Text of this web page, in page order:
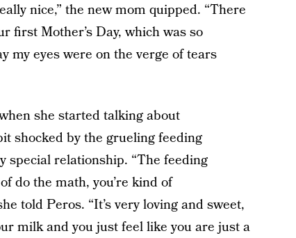
nice,” the new mom quipped. “There
first Mother’s Day, which was so
my eyes were on the verge of tears
she started talking about
shocked by the grueling feeding
special relationship. “The feeding
do the math, you’re kind of
told Peros. “It’s very loving and sweet,
milk and you just feel like you are just a